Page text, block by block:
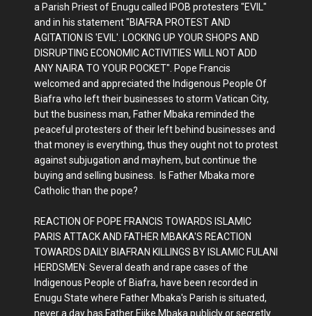
a Parish Priest of Enugu called IPOB protesters "EVIL"
and in his statement "BIAFRA PROTEST AND
AGITATION IS 'EVIL'. LOCKING UP YOUR SHOPS AND
DISRUPTING ECONOMIC ACTIVITIES WILL NOT ADD
ANY NAIRA TO YOUR POCKET". Pope Francis
welcomed and appreciated the Indigenous People Of
Biafra who left their businesses to storm Vatican City,
but the business man, Father Mbaka reminded the
peaceful protesters of their left behind businesses and
that money is everything, thus they ought not to protest
against subjugation and mayhem, but continue the
buying and selling business. Is Father Mbaka more
Catholic than the pope?
REACTION OF POPE FRANCIS TOWARDS ISLAMIC
PARIS ATTACK AND FATHER MBAKA'S REACTION
TOWARDS DAILY BIAFRAN KILLINGS BY ISLAMIC FULANI
HERDSMEN: Several death and rape cases of the
Indigenous People of Biafra, have been recorded in
Enugu State where Father Mbaka's Parish is situated,
never a day has Father Ejike Mbaka publicly or secretly